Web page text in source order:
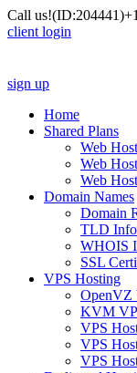
Call us!(ID:204441)
client login
sign up
Home
Shared Plans
Web
Web
Web
Domain Names
Domain
TLD
WHOIS
SSL
VPS Hosting
OpenVZ
KVM
VPS
VPS
VPS